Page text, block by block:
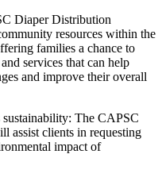
Diaper Distribution
resources within the
families a chance to
services that can help
and improve their overall
sustainability: The CAPSC
assist clients in requesting
impact of